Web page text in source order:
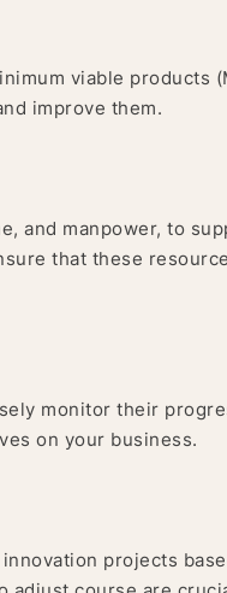
viable products
improve them.
and manpower, to
that these
monitor their
on your business.
projects